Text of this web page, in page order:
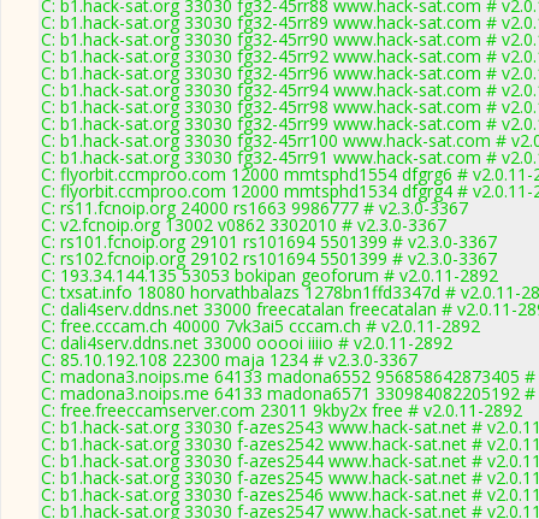
C: b1.hack-sat.org 33030 fg32-45rr88 www.hack-sat.com #
C: b1.hack-sat.org 33030 fg32-45rr89 www.hack-sat.com #
C: b1.hack-sat.org 33030 fg32-45rr90 www.hack-sat.com #
C: b1.hack-sat.org 33030 fg32-45rr92 www.hack-sat.com #
C: b1.hack-sat.org 33030 fg32-45rr96 www.hack-sat.com #
C: b1.hack-sat.org 33030 fg32-45rr94 www.hack-sat.com #
C: b1.hack-sat.org 33030 fg32-45rr98 www.hack-sat.com #
C: b1.hack-sat.org 33030 fg32-45rr99 www.hack-sat.com #
C: b1.hack-sat.org 33030 fg32-45rr100 www.hack-sat.com #
C: b1.hack-sat.org 33030 fg32-45rr91 www.hack-sat.com #
C: flyorbit.ccmproo.com 12000 mmtsphd1554 dfgrg6 # v2.0.11-
C: flyorbit.ccmproo.com 12000 mmtsphd1534 dfgrg4 # v2.0.11-
C: rs11.fcnoip.org 24000 rs1663 9986777 # v2.3.0-3367
C: v2.fcnoip.org 13002 v0862 3302010 # v2.3.0-3367
C: rs101.fcnoip.org 29101 rs101694 5501399 # v2.3.0-3367
C: rs102.fcnoip.org 29102 rs101694 5501399 # v2.3.0-3367
C: 193.34.144.135 53053 bokipan geoforum # v2.0.11-2892
C: txsat.info 18080 horvathbalazs 1278bn1ffd3347d # v2.0.11-
C: dali4serv.ddns.net 33000 freecatalan freecatalan # v2.0.11-
C: free.cccam.ch 40000 7vk3ai5 cccam.ch # v2.0.11-2892
C: dali4serv.ddns.net 33000 ooooi iiiio # v2.0.11-2892
C: 85.10.192.108 22300 maja 1234 # v2.3.0-3367
C: madona3.noips.me 64133 madona6552 956858642873405 #
C: madona3.noips.me 64133 madona6571 330984082205192 #
C: free.freeccamserver.com 23011 9kby2x free # v2.0.11-2892
C: b1.hack-sat.org 33030 f-azes2543 www.hack-sat.net #
C: b1.hack-sat.org 33030 f-azes2542 www.hack-sat.net #
C: b1.hack-sat.org 33030 f-azes2544 www.hack-sat.net #
C: b1.hack-sat.org 33030 f-azes2545 www.hack-sat.net #
C: b1.hack-sat.org 33030 f-azes2546 www.hack-sat.net #
C: b1.hack-sat.org 33030 f-azes2547 www.hack-sat.net #